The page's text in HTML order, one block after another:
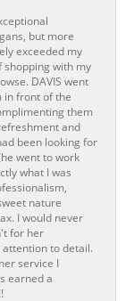
but more
exceeded my
shopping with my
DAVIS went
in front of the
them
and
been looking for
went to work
what I was
nature
I would never
for her
to detail.
service I
earned a